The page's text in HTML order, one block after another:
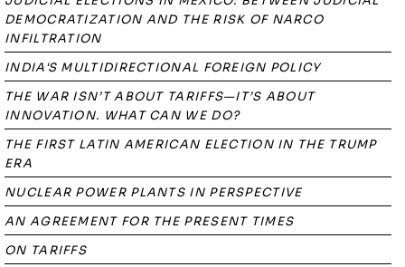
DEMOCRATIZATION AND THE RISK OF NARCO
INFILTRATION
INDIA'S MULTIDIRECTIONAL FOREIGN POLICY
THE WAR ISN’T ABOUT TARIFFS—IT’S ABOUT
INNOVATION. WHAT CAN WE DO?
THE FIRST LATIN AMERICAN ELECTION IN THE TRUMP
ERA
NUCLEAR POWER PLANTS IN PERSPECTIVE
AN AGREEMENT FOR THE PRESENT TIMES
ON TARIFFS